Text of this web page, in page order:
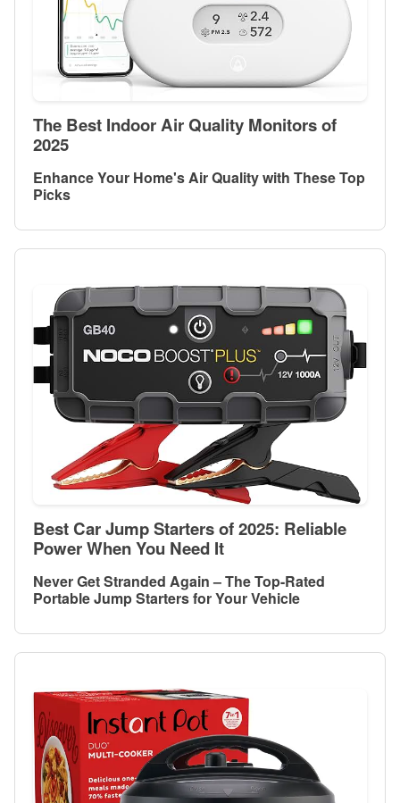
The Best Indoor Air Quality Monitors of
2025
Enhance Your Home's Air Quality with These Top
Picks
Best Car Jump Starters of 2025: Reliable
Power When You Need It
Never Get Stranded Again – The Top-Rated
Portable Jump Starters for Your Vehicle